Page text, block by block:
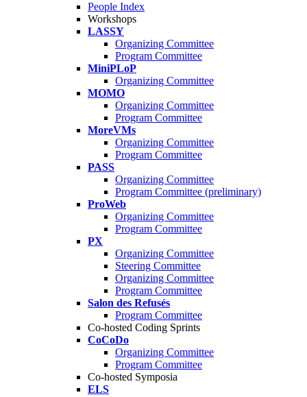
People Index
Workshops
LASSY
Organizing Committee
Program Committee
MiniPLoP
Organizing Committee
MOMO
Organizing Committee
Program Committee
MoreVMs
Organizing Committee
Program Committee
PASS
Organizing Committee
Program Committee (preliminary)
ProWeb
Organizing Committee
Program Committee
PX
Organizing Committee
Steering Committee
Organizing Committee
Program Committee
Salon des Refusés
Program Committee
Co-hosted Coding Sprints
CoCoDo
Organizing Committee
Program Committee
Co-hosted Symposia
ELS